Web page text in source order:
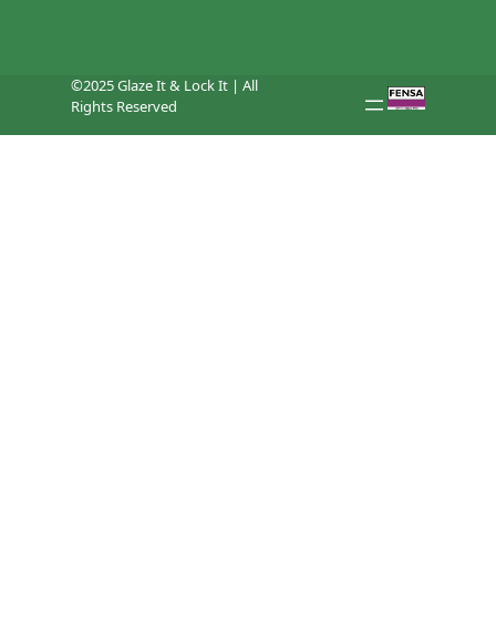
©2025 Glaze It & Lock It | All
Rights Reserved